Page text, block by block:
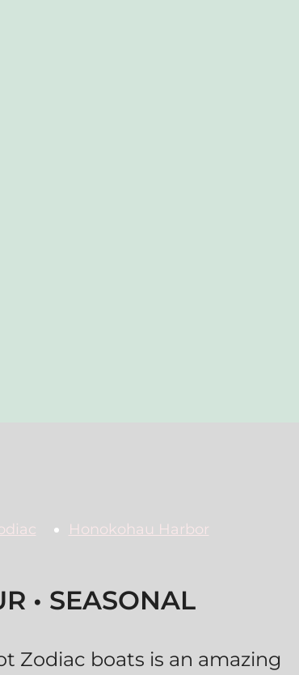
Honokohau Harbor
• SEASONAL
Zodiac boats is an amazing